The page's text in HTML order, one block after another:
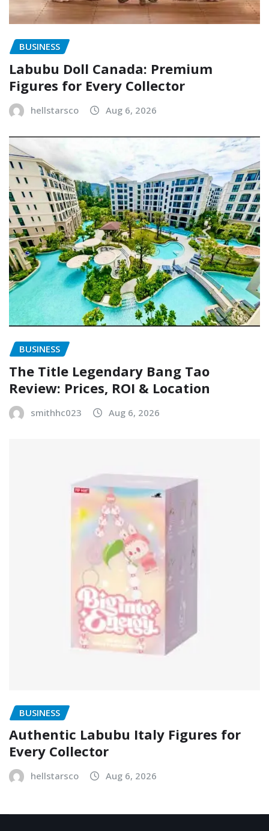
BUSINESS
Labubu Doll Canada: Premium
Figures for Every Collector
hellstarsco Aug 6, 2026
BUSINESS
The Title Legendary Bang Tao
Review: Prices, ROI & Location
smithhc023 Aug 6, 2026
BUSINESS
Authentic Labubu Italy Figures for
Every Collector
hellstarsco Aug 6, 2026